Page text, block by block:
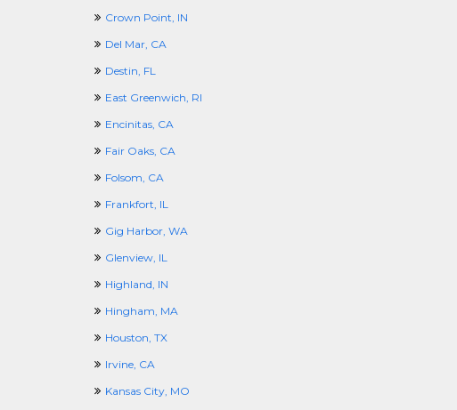
Crown Point, IN
Del Mar, CA
Destin, FL
East Greenwich, RI
Encinitas, CA
Fair Oaks, CA
Folsom, CA
Frankfort, IL
Gig Harbor, WA
Glenview, IL
Highland, IN
Hingham, MA
Houston, TX
Irvine, CA
Kansas City, MO